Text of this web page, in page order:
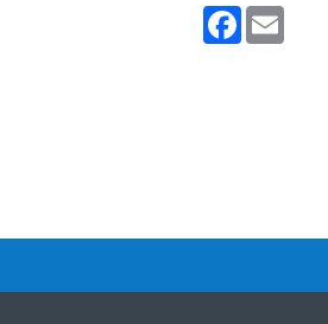
Facebook